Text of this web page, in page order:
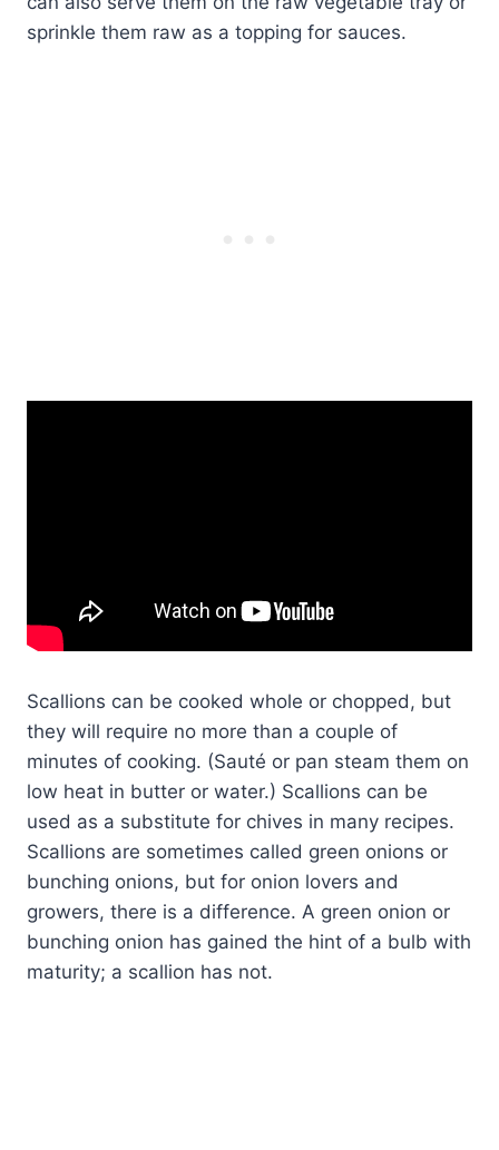
sprinkle them raw as a topping for sauces.
Scallions can be cooked whole or chopped, but
they will require no more than a couple of
minutes of cooking. (Sauté or pan steam them on
low heat in butter or water.) Scallions can be
used as a substitute for chives in many recipes.
Scallions are sometimes called green onions or
bunching onions, but for onion lovers and
growers, there is a difference. A green onion or
bunching onion has gained the hint of a bulb with
maturity; a scallion has not.